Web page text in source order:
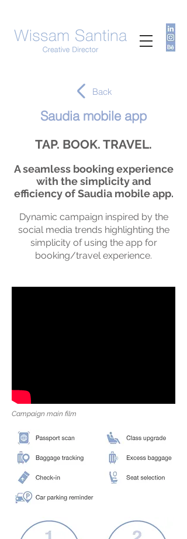
Back
Saudia mobile app
TAP. BOOK. TRAVEL.
A seamless booking experience
with the simplicity and
efficiency of Saudia mobile app.
Dynamic campaign inspired by the
social media trends highlighting the
simplicity of using the app for
booking/travel experience.
Campaign main film